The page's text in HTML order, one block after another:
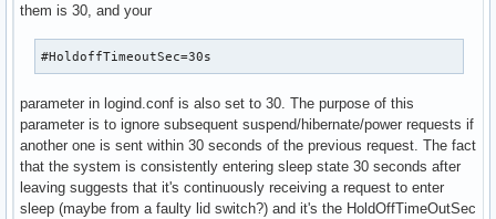
them is 30, and your
#HoldoffTimeoutSec=30s
parameter in logind.conf is also set to 30. The purpose of this
parameter is to ignore subsequent suspend/hibernate/power requests if
another one is sent within 30 seconds of the previous request. The fact
that the system is consistently entering sleep state 30 seconds after
leaving suggests that it's continuously receiving a request to enter
sleep (maybe from a faulty lid switch?) and it's the HoldOffTimeOutSec